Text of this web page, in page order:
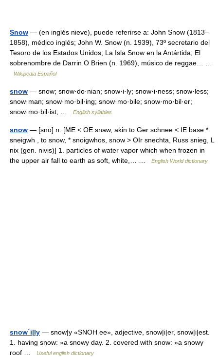
Snow — (en inglés nieve), puede referirse a: John Snow (1813–
1858), médico inglés; John W. Snow (n. 1939), 73º secretario del
Tesoro de los Estados Unidos; La Isla Snow en la Antártida; El
sobrenombre de Darrin O Brien (n. 1969), músico de reggae… …
Wikipedia Español
snow — snow; snow·do·nian; snow·i·ly; snow·i·ness; snow·less;
snow·man; snow·mo·bil·ing; snow·mo·bile; snow·mo·bil·er;
snow·mo·bil·ist; …
English syllables
snow — [snō] n. [ME < OE snaw, akin to Ger schnee < IE base *
sneigwh , to snow, * snoigwhos, snow > OIr snechta, Russ snieg, L
nix (gen. nivis)] 1. particles of water vapor which when frozen in
the upper air fall to earth as soft, white,… …
English World dictionary
snow´i|ly — snow|y «SNOH ee», adjective, snow|i|er, snow|i|est.
1. having snow: »a snowy day. 2. covered with snow: »a snowy
roof …
Useful english dictionary